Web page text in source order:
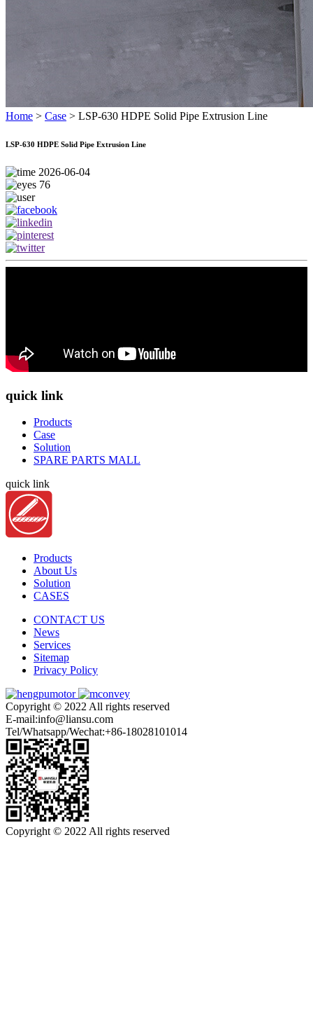
Home > Case > LSP-630 HDPE Solid Pipe Extrusion Line
LSP-630 HDPE Solid Pipe Extrusion Line
2026-06-04
76
quick link
Products
Case
Solution
SPARE PARTS MALL
quick link
Products
About Us
Solution
CASES
CONTACT US
News
Services
Sitemap
Privacy Policy
Copyright © 2022 All rights reserved
E-mail:info@liansu.com
Tel/Whatsapp/Wechat:+86-18028101014
Copyright © 2022 All rights reserved